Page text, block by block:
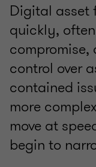
Digital asset
quickly,
control over
contained
more
move at
begin to